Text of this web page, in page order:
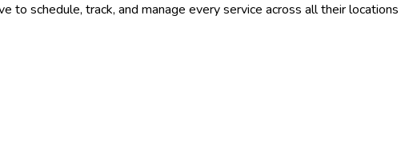
schedule, track, and manage every service across all their